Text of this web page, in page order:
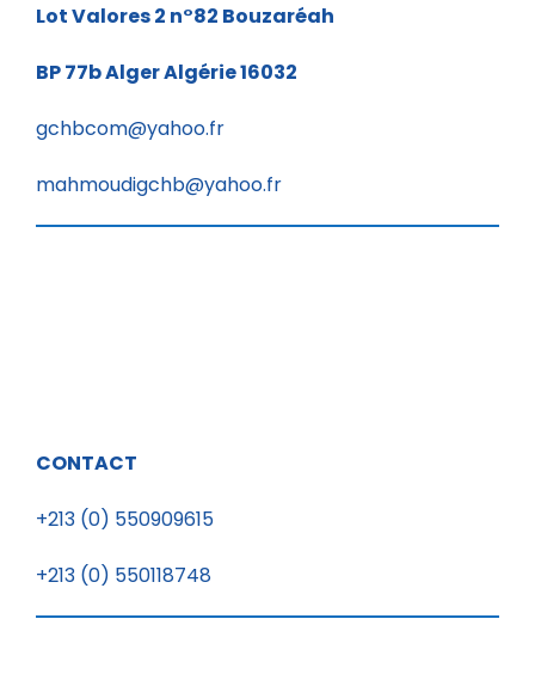
Lot Valores 2 n°82 Bouzaréah
BP 77bAlger Algérie 16032
gchbcom@yahoo.fr
mahmoudigchb@yahoo.fr
CONTACT
+213 (0) 550909615
+213 (0) 550118748